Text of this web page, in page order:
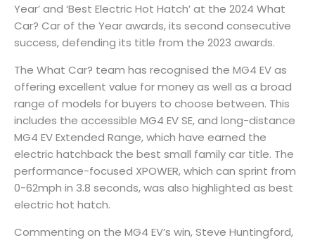
Year’ and ‘Best Electric Hot Hatch’ at the 2024 What
Car? Car of the Year awards, its second consecutive
success, defending its title from the 2023 awards.
The What Car? team has recognised the MG4 EV as
offering excellent value for money as well as a broad
range of models for buyers to choose between. This
includes the accessible MG4 EV SE, and long-distance
MG4 EV Extended Range, which have earned the
electric hatchback the best small family car title. The
performance-focused XPOWER, which can sprint from
0-62mph in 3.8 seconds, was also highlighted as best
electric hot hatch.
Commenting on the MG4 EV’s win, Steve Huntingford,